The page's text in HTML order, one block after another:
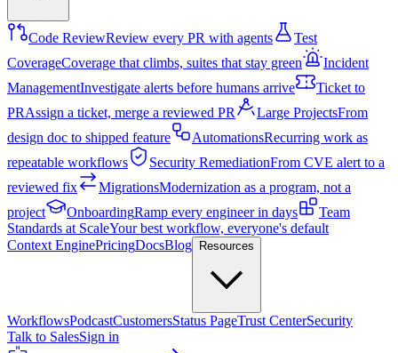
Code ReviewReview every PR with agents
Test
CoverageCoverage that climbs, suites that stay green
Incident
ManagementInvestigate alerts before humans arrive
Ticket to
PRAssign a ticket, merge a reviewed PR Large ProjectsFrom
design doc to shipped feature
AutomationsRecurring work as
repeatable workflows
Security RemediationFrom CVE alert to a
reviewed fix
MigrationsModernization as a program, not a
project
OnboardingRamp every engineer in days
Team
Standards at ScaleYour best workflow, everyone's default
Context EnginePricingDocsBlog Resources
WorkflowsPodcastCustomersStatus PageTrust CenterSecurity
Talk to SalesSign in